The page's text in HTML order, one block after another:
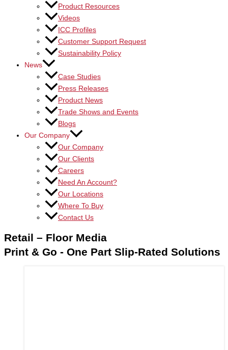
Product Resources
Videos
ICC Profiles
Customer Support Request
Sustainability Policy
News
Case Studies
Press Releases
Product News
Trade Shows and Events
Blogs
Our Company
Our Company
Our Clients
Careers
Need An Account?
Our Locations
Where To Buy
Contact Us
Retail – Floor Media
Print & Go - One Part Slip-Rated Solutions